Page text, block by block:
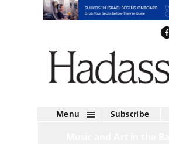
Menu Subscribe